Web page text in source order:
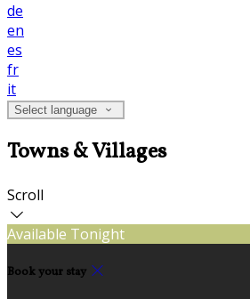
de
en
es
fr
it
Select language
Towns & Villages
Scroll
Available Tonight
Book your stay